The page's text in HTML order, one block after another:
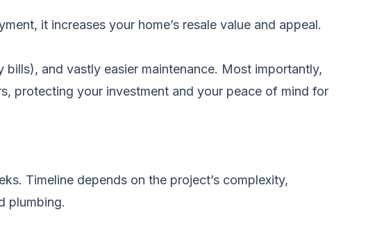
it increases your home’s resale value and appeal.
and vastly easier maintenance. Most importantly,
protecting your investment and your peace of mind for
Timeline depends on the project’s complexity,
plumbing.